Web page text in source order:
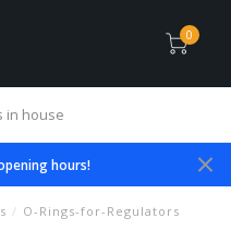
0
in house
hours!
/ O-Rings-for-Regulators